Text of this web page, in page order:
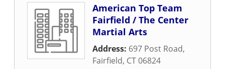
American Top Team
Fairfield / The Center
Martial Arts
Address: 697 Post Road,
Fairfield, CT06824